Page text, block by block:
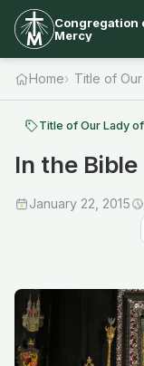
Congregation
Mercy
Home Title of
Title of Our Lady
In the Bible
January 22, 2015